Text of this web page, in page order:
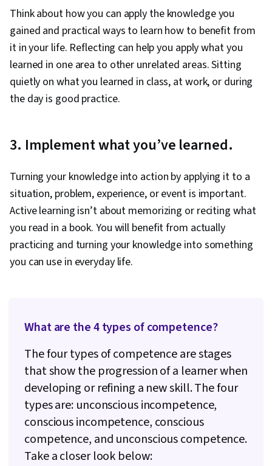
Think about how you can apply the knowledge you
gained and practical ways to learn how to benefit from
it in your life. Reflecting can help you apply what you
learned in one area to other unrelated areas. Sitting
quietly on what you learned in class, at work, or during
the day is good practice.
3. Implement what you’ve learned.
Turning your knowledge into action by applying it to a
situation, problem, experience, or event is important.
Active learning isn’t about memorizing or reciting what
you read in a book. You will benefit from actually
practicing and turning your knowledge into something
you can use in everyday life.
What are the 4 types of competence?
The four types of competence are stages
that show the progression of a learner when
developing or refining a new skill. The four
types are: unconscious incompetence,
conscious incompetence, conscious
competence, and unconscious competence.
Take a closer look below: